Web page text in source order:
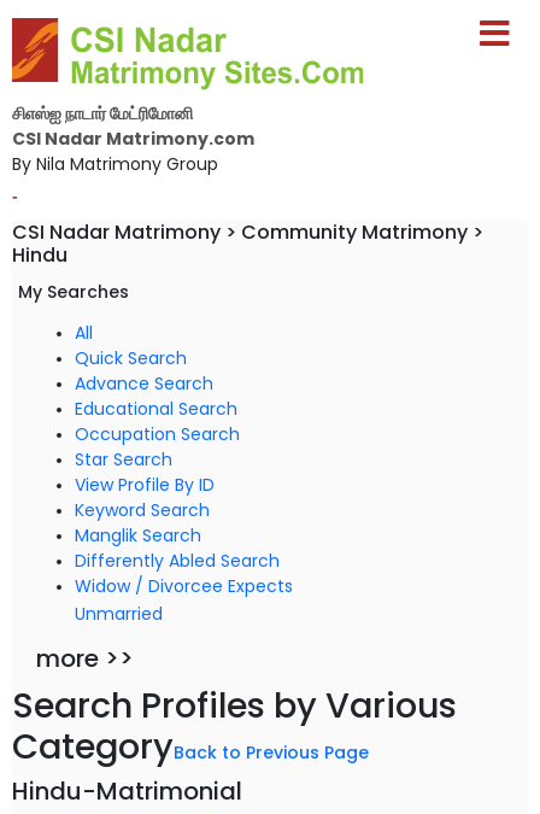
சிஎஸ்ஐ நாடார் மேட்ரிமோனி
CSI Nadar Matrimony.com
By Nila Matrimony Group
-
CSI Nadar Matrimony > Community Matrimony >
Hindu
My Searches
All
Quick Search
Advance Search
Educational Search
Occupation Search
Star Search
View Profile By ID
Keyword Search
Manglik Search
Differently Abled Search
Widow / Divorcee Expects
Unmarried
more >>
Search Profiles by Various
CategoryBack to Previous Page
Hindu-Matrimonial